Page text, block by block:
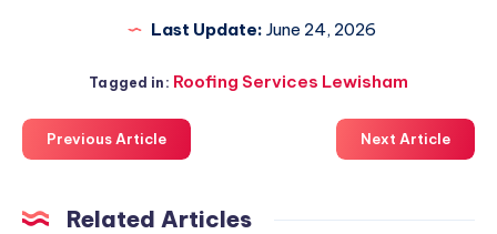
Last Update: June 24, 2026
Tagged in: Roofing Services Lewisham
Previous Article Next Article
Related Articles